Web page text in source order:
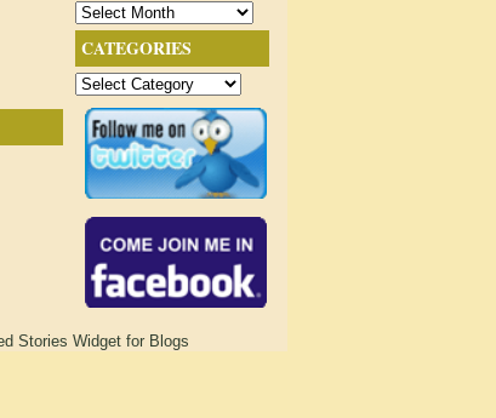
Archives
CATEGORIES
Categories